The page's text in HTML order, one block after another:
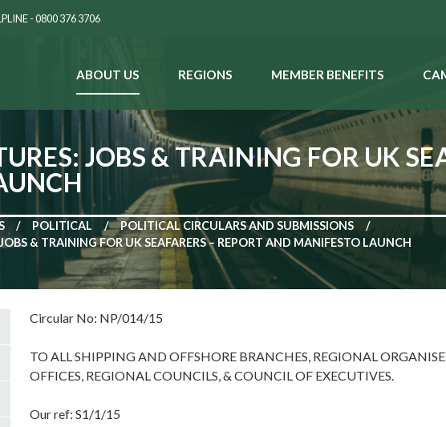
- 0800 376 3706
ABOUT US REGIONS MEMBER BENEFITS
JOBS & TRAINING FOR UK
POLITICAL
POLITICAL CIRCULARS AND SUBMISSIONS
& TRAINING FOR UK SEAFARERS – REPORT AND MANIFESTO LAUNCH
Circular No: NP/014/15
TO ALL SHIPPING AND OFFSHORE BRANCHES, REGIONAL
OFFICES, REGIONAL COUNCILS, & COUNCIL OF EXECUTIVES.
Our ref: S1/1/15